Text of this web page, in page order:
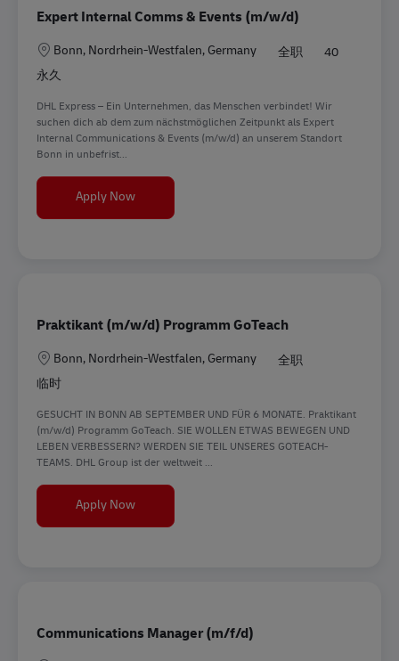
Expert Internal Comms & Events (m/w/d)
地点Bonn, Nordrhein-Westfalen, Germany 全职
40
永久
DHL Express – Ein Unternehmen, das Menschen verbindet! Wir
suchen dich ab dem zum nächstmöglichen Zeitpunkt als Expert
Internal Communications & Events (m/w/d) an unserem Standort
Bonn in unbefrist...
Apply NowExpert Internal Comms & Events (m/w/d)
Praktikant (m/w/d) Programm GoTeach
地点Bonn, Nordrhein-Westfalen, Germany
全职
临时
GESUCHT IN BONN AB SEPTEMBER UND FÜR 6 MONATE. Praktikant
(m/w/d) Programm GoTeach. SIE WOLLEN ETWAS BEWEGEN UND
LEBEN VERBESSERN? WERDEN SIE TEIL UNSERES GOTEACH-
TEAMS. DHL Group ist der weltweit ...
Apply NowPraktikant (m/w/d) Programm GoTeach
Communications Manager (m/f/d)